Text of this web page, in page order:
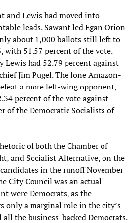
and Lewis had moved into
leads. Sawant led Egan Orion
about 1,000 ballots still left to
with 51.57 percent of the vote.
Lewis had 52.79 percent against
Jim Pugel. The lone Amazon-
a more left-wing opponent,
percent of the vote against
of the Democratic Socialists of
of both the Chamber of
and Socialist Alternative, on the
in the runoff November
City Council was an actual
were Democrats, as the
only a marginal role in the city’s
the business-backed Democrats.